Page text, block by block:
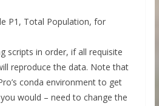
P1, Total Population, for
scripts in order, if all requisite
reproduce the data. Note that
conda environment to get
would – need to change the